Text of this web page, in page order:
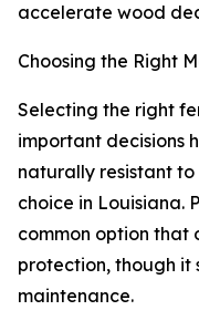
accelerate wood
Choosing the Right
Selecting the right
important decisions
naturally resistant
choice in Louisiana.
common option
protection, though it
maintenance.